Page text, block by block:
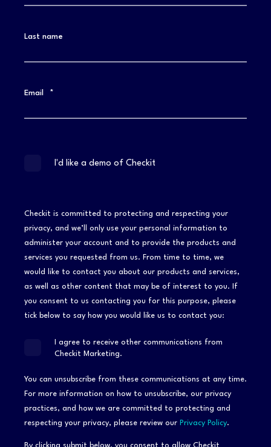
Last name
Email *
I'd like a demo of Checkit
Checkit is committed to protecting and respecting your
privacy, and we’ll only use your personal information to
administer your account and to provide the products and
services you requested from us. From time to time, we
would like to contact you about our products and services,
as well as other content that may be of interest to you. If
you consent to us contacting you for this purpose, please
tick below to say how you would like us to contact you:
I agree to receive other communications from
Checkit Marketing.
You can unsubscribe from these communications at any time.
For more information on how to unsubscribe, our privacy
practices, and how we are committed to protecting and
respecting your privacy, please review our Privacy Policy.
By clicking submit below, you consent to allow Checkit